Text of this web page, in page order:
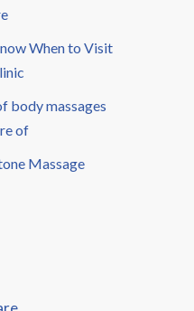
When to Visit
body massages
of
Massage